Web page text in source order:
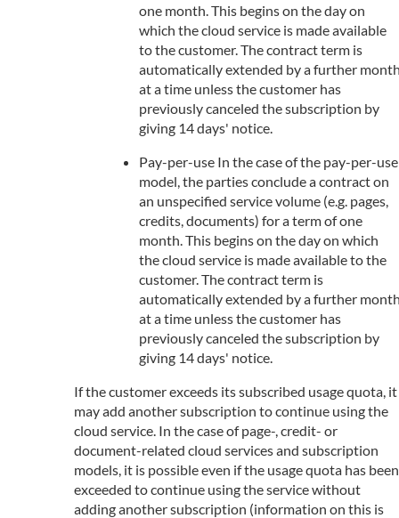
one month. This begins on the day on
which the cloud service is made available
to the customer. The contract term is
automatically extended by a further
at a time unless the customer has
previously canceled the subscription by
giving 14 days' notice.
Pay-per-use In the case of the pay-per-use
model, the parties conclude a contract on
an unspecified service volume (e.g. pages,
credits, documents) for a term of one
month. This begins on the day on which
the cloud service is made available to the
customer. The contract term is
automatically extended by a further
at a time unless the customer has
previously canceled the subscription by
giving 14 days' notice.
If the customer exceeds its subscribed usage quota, it
may add another subscription to continue using the
cloud service. In the case of page-, credit- or
document-related cloud services and subscription
models, it is possible even if the usage quota has been
exceeded to continue using the service without
adding another subscription (information on this is